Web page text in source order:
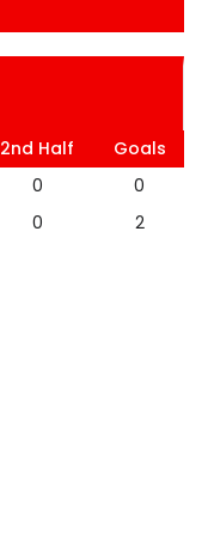
2nd Half
Goals
0
0
0 2